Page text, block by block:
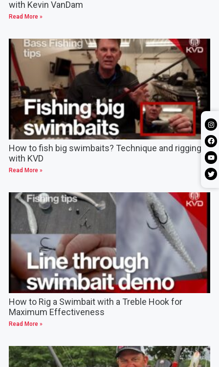
with Kevin VanDam
Read More »
How to fish big swimbaits? Technique and rigging
with KVD
Read More »
How to Rig a Swimbait with a Treble Hook for
Maximum Effectiveness
Read More »